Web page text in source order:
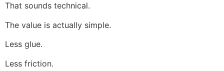
That sounds technical.
The value is actually simple.
Less glue.
Less friction.